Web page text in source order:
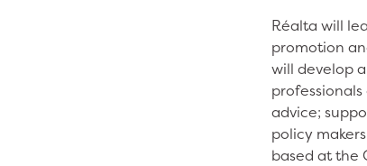
Réalta will
promotion
will develop
advice;
policy
based at the